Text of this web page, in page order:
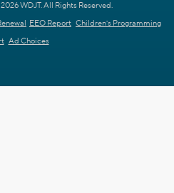
WDJT. All Rights Reserved.
EEO Report Children's Programming
Ad Choices